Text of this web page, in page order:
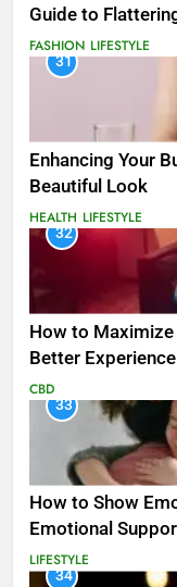
Guide to
FASHION LIFESTYLE
31
Enhancing Your
Beautiful Look
HEALTH LIFESTYLE
32
How to
Better Experience
CBD
33
How to Show
Emotional
LIFESTYLE
34